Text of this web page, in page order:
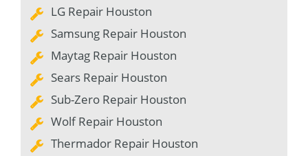
LG Repair Houston
Samsung Repair Houston
Maytag Repair Houston
Sears Repair Houston
Sub-Zero Repair Houston
Wolf Repair Houston
Thermador Repair Houston